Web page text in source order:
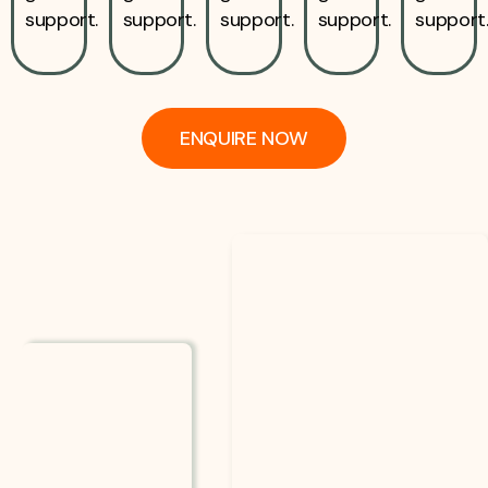
support.
support.
support.
support.
support.
ENQUIRE NOW